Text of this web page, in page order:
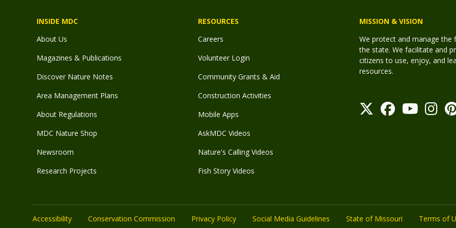
INSIDE MDC
About Us
Magazines & Publications
Discover Nature Notes
Area Management Plans
About Regulations
MDC Nature Shop
Newsroom
Research Projects
RESOURCES
Careers
Volunteer Login
Community Grants & Aid
Construction Activities
Mobile Apps
AskMDC Videos
Nature's Calling Videos
Fish Story Videos
MISSION & VISION
We protect and manage
the state. We facilitate and
citizens to use, enjoy, and
resources.
Accessibility Conservation Commission Privacy Policy Social Media Guidelines State of Missouri Terms of